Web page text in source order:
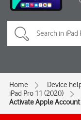
Home Device
iPad Pro 11 (2020)
Activate Apple